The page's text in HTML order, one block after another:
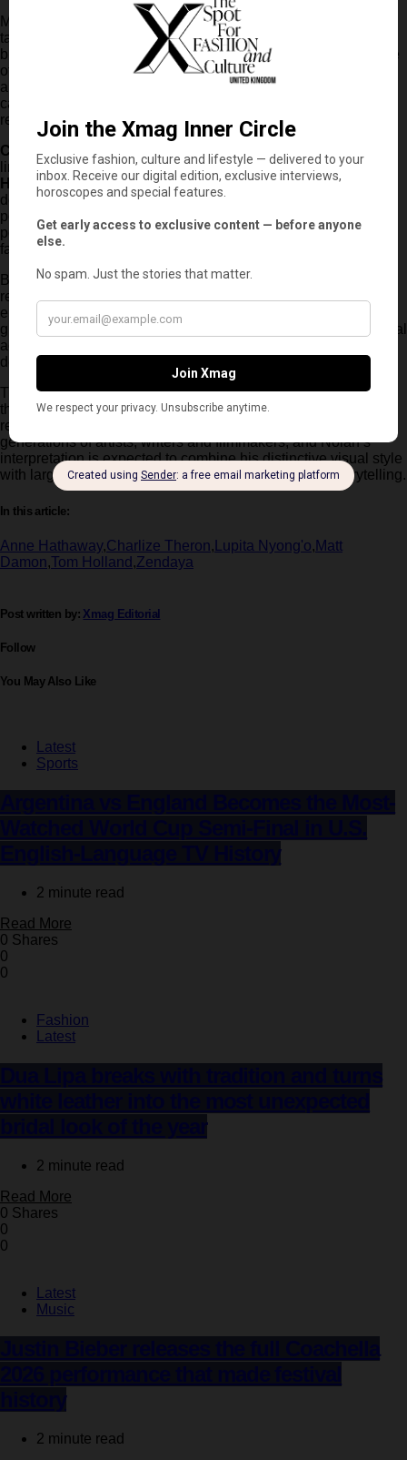
Meanwhile, Matt Damonopted for sophisticated Italian
tailoring, wearing a
Brunello Cucinelliensemble from the
brand’s Spring/Summer 2026 menswear collection. His Prince
of Wales suit, crafted from a luxurious blend of virgin wool, silk
and linen, was styled with a knitted polo shirt and elegant
calfskin loafers, demonstrating the growing popularity of
relaxed tailoring within contemporary menswear.
Charlize Theron completed the evening’s remarkable fashion
line-up in a sophisticated look designed byTom Ford under
Haider Ackermann’s creative direction. Her finely striped
double-breasted wool jacket was layered over a striped silk
poplin shirt and paired with delicate light-grey satin shorts and
powder lilac satin sandals, creating one of the night’s most
fashion-forward silhouettes.
Beyond the impressive style on display, the Paris photocall
reinforced the extraordinary calibre ofThe Odyssey’s
ensemble cast. Bringing together Academy Award winners,
global box office stars and some of Hollywood’s most influential
actors, Christopher Nolan’s latest production promises to
deliver one of the biggest cinematic events of the year.
The project adaptsHomer’slegendary epic poem, following
the long and perilous journey ofOdysseus
return home after the
generations of artists, writers and filmmakers, and Nolan’s
interpretation is expected to combine his distinctive visual style
with large-scale practical filmmaking and emotional storytelling.
In this article:
Anne Hathaway,Charlize Theron, Lupita Nyong'o, Matt
Damon,Tom Holland ,Zendaya
Post written by: Xmag Editorial
Follow
You May Also Like
Latest
Sports
English-Language TV History
2 minute read
Read More
0 Shares
0
0
Fashion
Latest
2 minute read
Read More
0 Shares
0
0
Latest
Music
Justin Bieber releases the full Coachella
2 minute read